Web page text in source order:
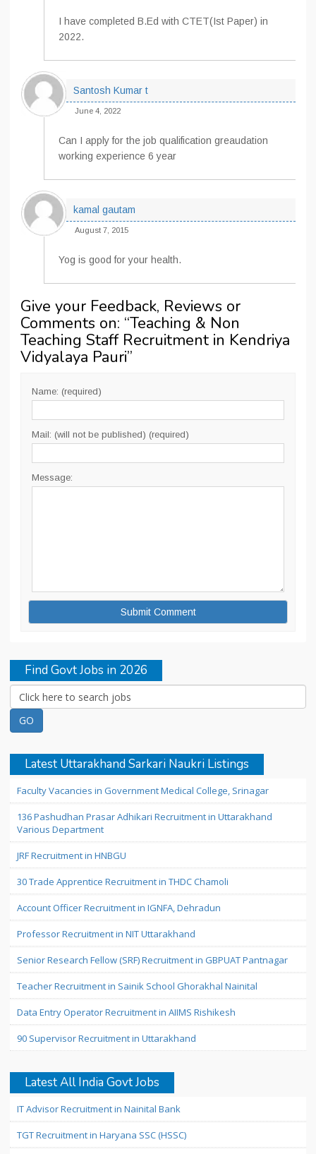
I have completed B.Ed with CTET(Ist Paper) in
2022.
Santosh Kumar t
June 4, 2022
Can I apply for the job qualification greaudation
working experience 6 year
kamal gautam
August 7, 2015
Yog is good for your health.
Give your Feedback, Reviews or
Comments on: “Teaching & Non
Teaching Staff Recruitment in Kendriya
Vidyalaya Pauri”
Name: (required)
Mail: (will not be published) (required)
Message:
Find Govt Jobs in 2026
Latest Uttarakhand Sarkari Naukri Listings
Faculty Vacancies in Government Medical College, Srinagar
136 Pashudhan Prasar Adhikari Recruitment in Uttarakhand
Various Department
JRF Recruitment in HNBGU
30 Trade Apprentice Recruitment in THDC Chamoli
Account Officer Recruitment in IGNFA, Dehradun
Professor Recruitment in NIT Uttarakhand
Senior Research Fellow (SRF) Recruitment in GBPUAT Pantnagar
Teacher Recruitment in Sainik School Ghorakhal Nainital
Data Entry Operator Recruitment in AIIMS Rishikesh
90 Supervisor Recruitment in Uttarakhand
Latest All India Govt Jobs
IT Advisor Recruitment in Nainital Bank
TGT Recruitment in Haryana SSC (HSSC)